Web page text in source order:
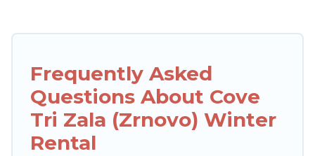
At Rent Villas In Croatia, we have a wide range
(Zrnovo) that are perfect for your winter trip or
seasonal escape. Our listings have private
vacation homes, cabins, condos, villas, resorts, or
pet-friendly apartments that you would love.
Rent Villas In Croatia winter vacation homes
Frequently Asked
Questions About Cove
Tri Zala (Zrnovo) Winter
Rental